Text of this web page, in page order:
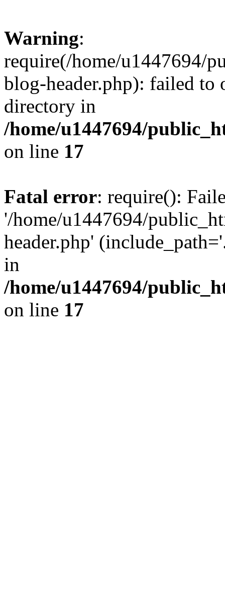
Warning:
require(/home/u1447694/
blog-header.php): failed to
directory in
/home/u1447694/
on line 17
Fatal error: require():
'/home/u1447694/
header.php'
in
/home/u1447694/
on line 17